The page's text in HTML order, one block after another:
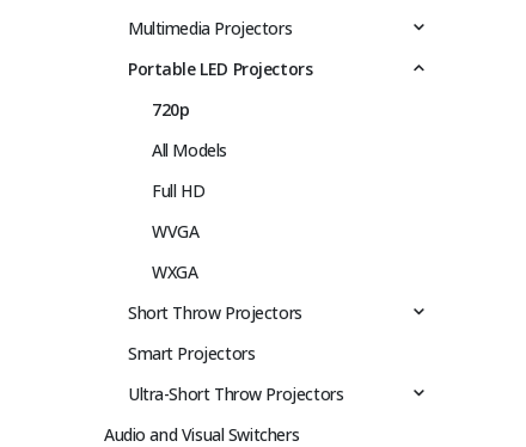
Multimedia Projectors
Portable LED Projectors
720p
All Models
Full HD
WVGA
WXGA
Short Throw Projectors
Smart Projectors
Ultra-Short Throw Projectors
Audio and Visual Switchers